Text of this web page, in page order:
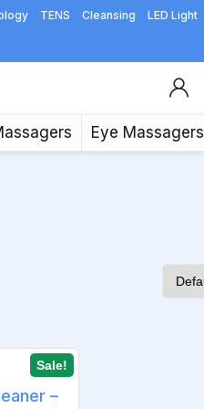
TENS Cleansing LED Light
Eye Massagers
Sale!